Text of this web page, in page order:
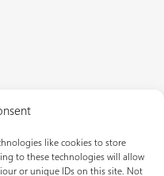
like cookies to store
to these technologies will allow
or unique IDs on this site. Not